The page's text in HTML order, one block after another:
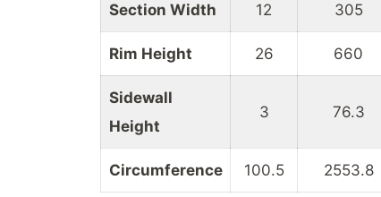
Section Width 12 305
Rim Height 26 660
Sidewall
Height
3 76.3
Circumference 100.5 2553.8